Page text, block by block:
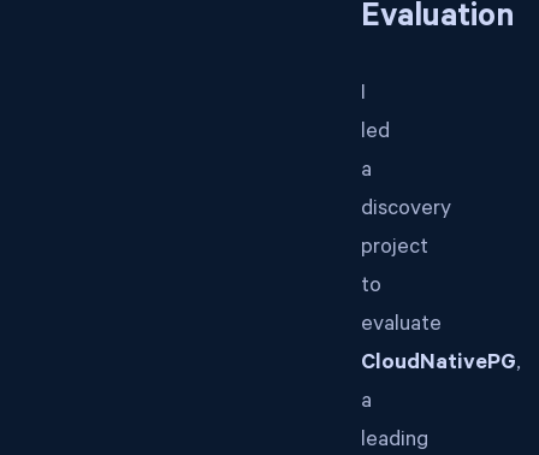
Evaluation
I
led
a
discovery
project
to
evaluate
CloudNativePG,
a
leading